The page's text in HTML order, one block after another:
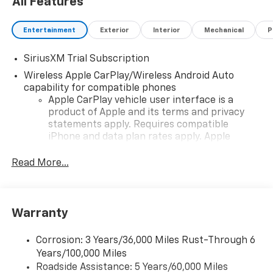
Entertainment Exterior Interior Mechanical
SiriusXM Trial Subscription
Wireless Apple CarPlay/Wireless Android Auto
capability for compatible phones
Apple CarPlay vehicle user interface is a
product of Apple and its terms and privacy
statements apply. Requires compatible
iPhone and data plan rates apply. Apple
iPhone and Apple Music are trademarks for
and its terms and privacy statements apply.
need an Android phone running Android 6 or
higher, an active data plan, and the Android
Auto app. Google, Android and Android Auto
Read More...
Warranty
Corrosion: 3 Years/36,000 Miles Rust-Through 6
Years/100,000 Miles
Roadside Assistance: 5 Years/60,000 Miles